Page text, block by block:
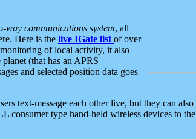
way communications system, all
Here is the live IGate list of over
of local activity, it also
(that has an APRS
and selected position data goes
text-message each other live, but they can also
consumer type hand-held wireless devices to the